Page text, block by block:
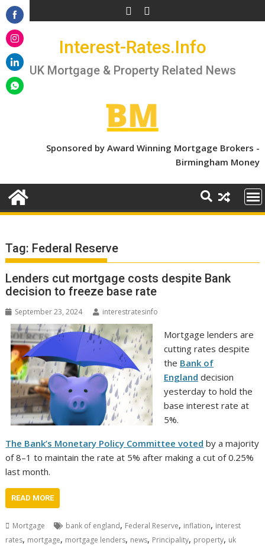
Skip
to
content
Interest-Rates.Info
UK Mortgage & Property Related News
Sponsored by Award Winning Mortgage Brokers -
Birmingham Money
Tag: Federal Reserve
Lenders cut mortgage costs despite Bank
decision to freeze base rate
September 23, 2024 interestratesinfo
Mortgage lenders are
cutting rates despite
the Bank of
England decision
yesterday to hold the
base interest rate at
5%.
The Bank’s Monetary Policy Committee voted by a majority
of 8–1 to maintain the rate at 5% after making a cut of 0.25%
last month.
READ MORE
Mortgage bank of england, Federal Reserve, inflation, interest
rates, mortgage, mortgage lenders, news, Principality, property, uk
Share
on
Facebook
Share
on
Instagram
Share
on